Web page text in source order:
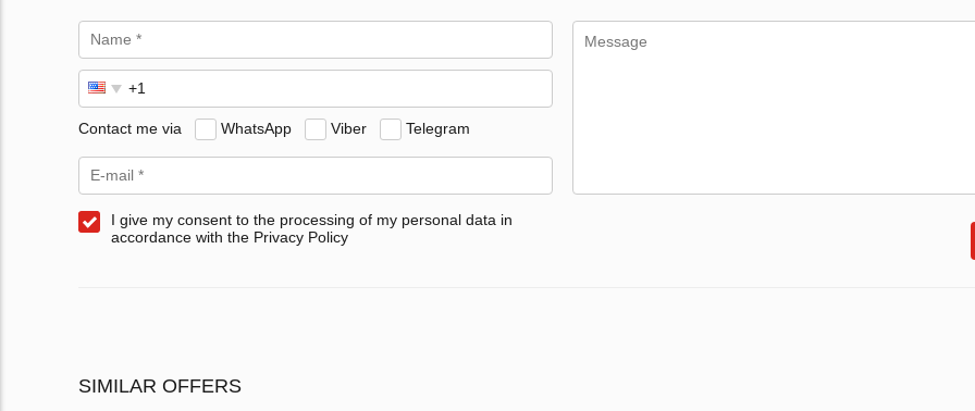
Contact me via WhatsApp Viber Telegram
I give my consent to the processing of my personal data in
accordance with the Privacy Policy
SIMILAR OFFERS